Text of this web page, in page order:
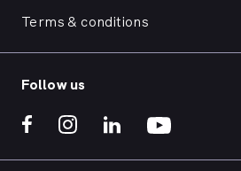
Terms & conditions
Follow us